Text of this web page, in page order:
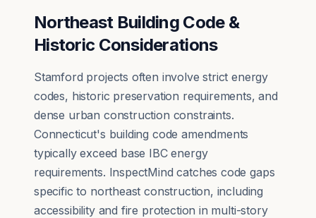
Northeast Building Code &
Historic Considerations
Stamford projects often involve strict energy
codes, historic preservation requirements, and
dense urban construction constraints.
Connecticut's building code amendments
typically exceed base IBC energy
requirements. InspectMind catches code gaps
specific to northeast construction, including
accessibility and fire protection in multi-story